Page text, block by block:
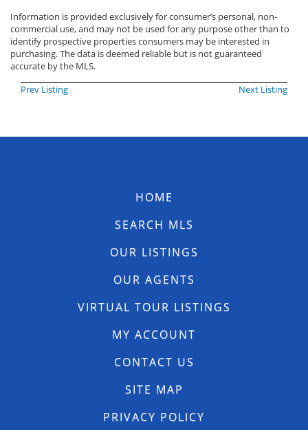
Information is provided exclusively for consumer’s personal, non-
commercial use, and may not be used for any purpose other than to
identify prospective properties consumers may be interested in
purchasing. The data is deemed reliable but is not guaranteed
accurate by the MLS.
Prev Listing
Next Listing
HOME
SEARCH MLS
OUR LISTINGS
OUR AGENTS
VIRTUAL TOUR LISTINGS
MY ACCOUNT
CONTACT US
SITE MAP
PRIVACY POLICY